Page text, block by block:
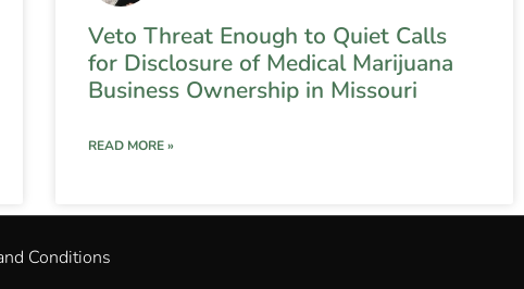
Veto Threat Enough to Quiet Calls
for Disclosure of Medical Marijuana
Business Ownership in Missouri
READ MORE »
Conditions